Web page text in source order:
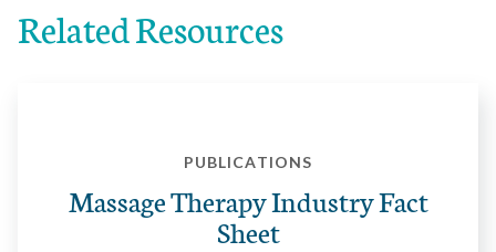
Related Resources
PUBLICATIONS
Massage Therapy Industry Fact
Sheet